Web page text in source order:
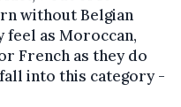
without Belgian
feel as Moroccan,
French as they do
into this category -